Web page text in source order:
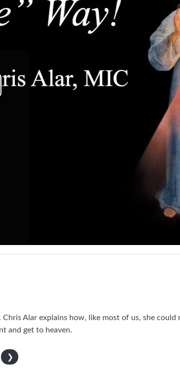
Alar explains how, like most of us, she
and get to heaven.
❯